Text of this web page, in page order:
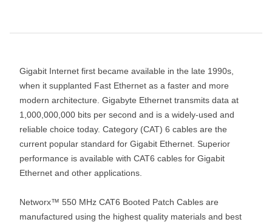
Gigabit Internet first became available in the late 1990s,
when it supplanted Fast Ethernet as a faster and more
modern architecture. Gigabyte Ethernet transmits data at
1,000,000,000 bits per second and is a widely-used and
reliable choice today. Category (CAT) 6 cables are the
current popular standard for Gigabit Ethernet. Superior
performance is available with CAT6 cables for Gigabit
Ethernet and other applications.
Networx™ 550 MHz CAT6 Booted Patch Cables are
manufactured using the highest quality materials and best